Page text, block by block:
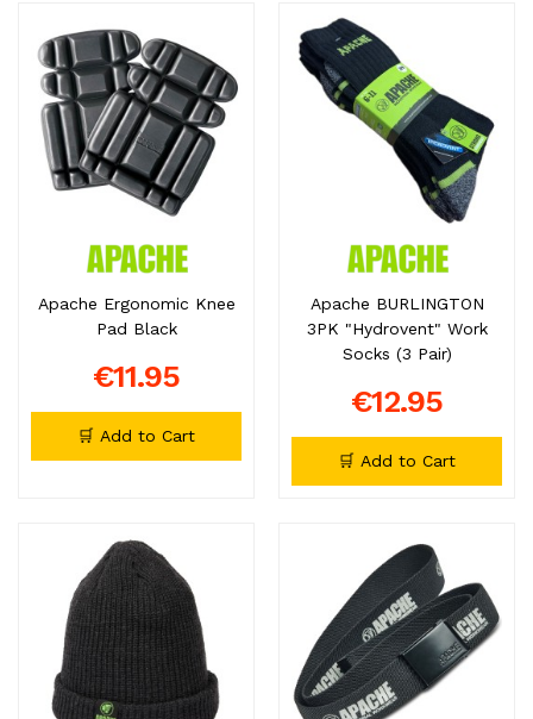
Apache Ergonomic Knee
Pad Black
€11.95
🛒 Add to Cart
Apache BURLINGTON
3PK "Hydrovent" Work
Socks (3 Pair)
€12.95
🛒 Add to Cart